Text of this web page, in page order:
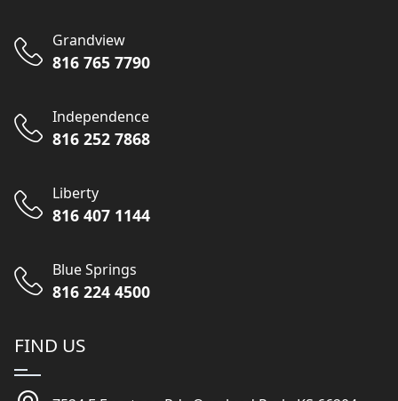
Grandview
816 765 7790
Independence
816 252 7868
Liberty
816 407 1144
Blue Springs
816 224 4500
FIND US